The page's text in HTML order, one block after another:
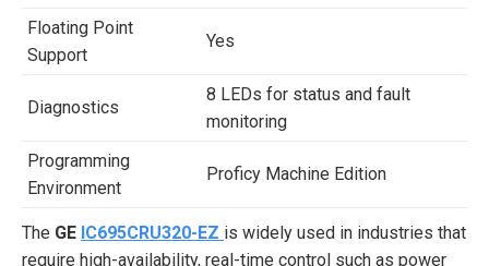
Floating Point
Support
Yes
Diagnostics
8 LEDs for status and fault
monitoring
Programming
Environment
Proficy Machine Edition
The GE IC695CRU320-EZ is widely used in industries that
require high-availability, real-time control such as power